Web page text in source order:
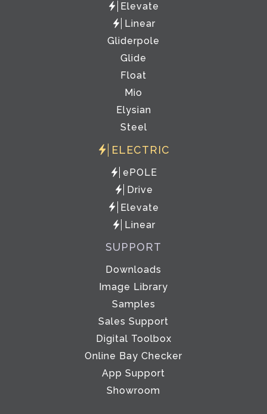
Elevate
Linear
Gliderpole
Glide
Float
Mio
Elysian
Steel
ELECTRIC
ePOLE
Drive
Elevate
Linear
SUPPORT
Downloads
Image Library
Samples
Sales Support
Digital Toolbox
Online Bay Checker
App Support
Showroom